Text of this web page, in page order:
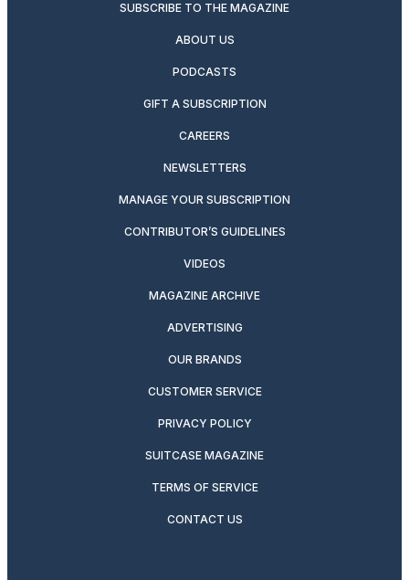
SUBSCRIBE TO THE MAGAZINE
ABOUT US
PODCASTS
GIFT A SUBSCRIPTION
CAREERS
NEWSLETTERS
MANAGE YOUR SUBSCRIPTION
CONTRIBUTOR’S GUIDELINES
VIDEOS
MAGAZINE ARCHIVE
ADVERTISING
OUR BRANDS
CUSTOMER SERVICE
PRIVACY POLICY
SUITCASE MAGAZINE
TERMS OF SERVICE
CONTACT US